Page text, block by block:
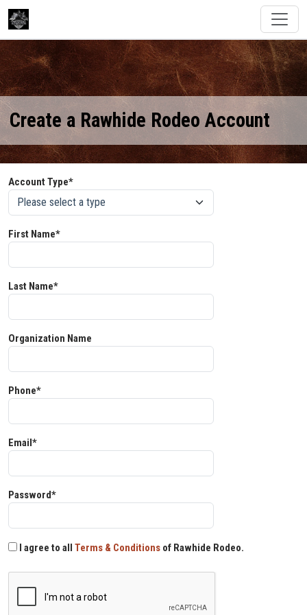
Create a Rawhide Rodeo Account
Account Type*
First Name*
Last Name*
Organization Name
Phone*
Email*
Password*
I agree to all Terms & Conditions of Rawhide Rodeo.